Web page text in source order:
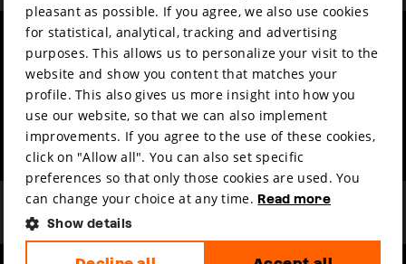
Film music
Partners
Press & Industry
Submit your film
Mission & vision
Sustainability
Contact
Volunteers & jobs
Privacy & Disclaimer
pleasant as possible. If you agree, we also use cookies
for statistical, analytical, tracking and advertising
purposes. This allows us to personalize your visit to the
website and show you content that matches your
profile. This also gives us more insight into how you
use our website, so that we can also implement
improvements. If you agree to the use of these cookies,
click on "Allow all". You can also set specific
preferences so that only those cookies are used. You
can change your choice at any time. Read more
Show details